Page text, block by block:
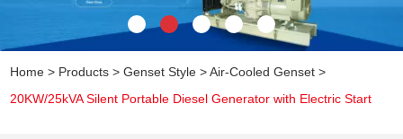
Home > Products >Genset Style >Air-Cooled Genset >
20KW/25kVA Silent Portable Diesel Generator with Electric Start